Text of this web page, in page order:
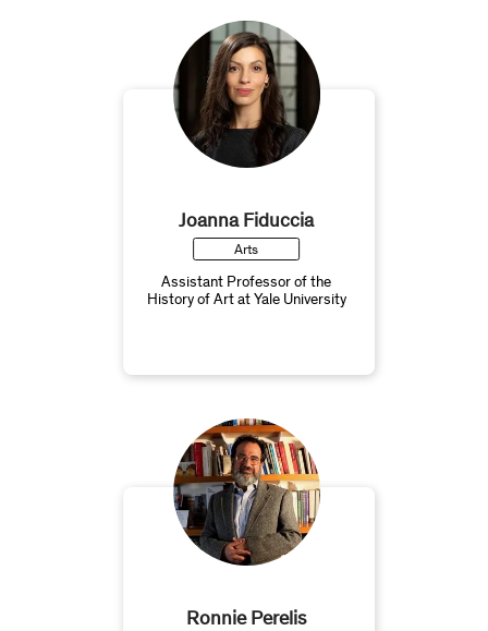
Joanna Fiduccia
Arts
Assistant Professor of the
History of Art at Yale University
Ronnie Perelis